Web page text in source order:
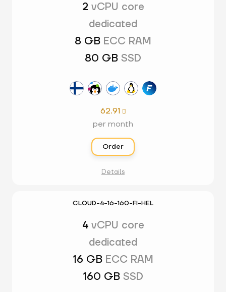
2 vCPU core
dedicated
8 GB ECC RAM
80 GB SSD
62.91 
per month
Order
Details
CLOUD-4-16-160-FI-HEL
4 vCPU core
dedicated
16 GB ECC RAM
160 GB SSD